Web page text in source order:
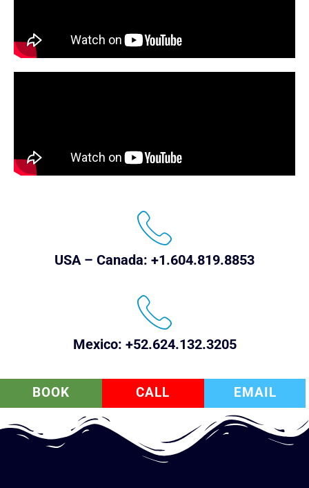
USA – Canada: +1.604.819.8853
Mexico: +52.624.132.3205
BOOK CALL EMAIL